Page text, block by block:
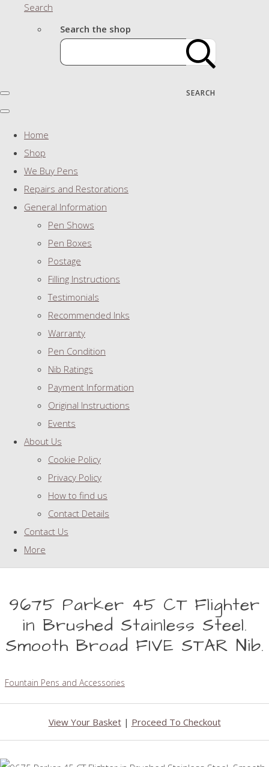
Search
Search the shop
SEARCH
Home
Shop
We Buy Pens
Repairs and Restorations
General Information
Pen Shows
Pen Boxes
Postage
Filling Instructions
Testimonials
Recommended Inks
Warranty
Pen Condition
Nib Ratings
Payment Information
Original Instructions
Events
About Us
Cookie Policy
Privacy Policy
How to find us
Contact Details
Contact Us
More
9675 Parker 45 CT Flighter
in Brushed Stainless Steel.
Smooth Broad FIVE STAR Nib.
Fountain Pens and Accessories
View Your Basket| Proceed To Checkout